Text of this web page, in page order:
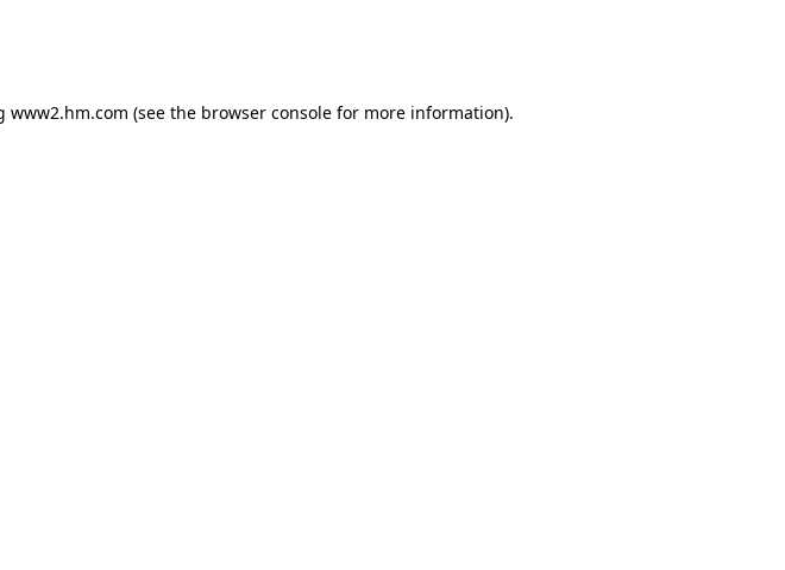
www2.hm.com (see the browser console for more information).